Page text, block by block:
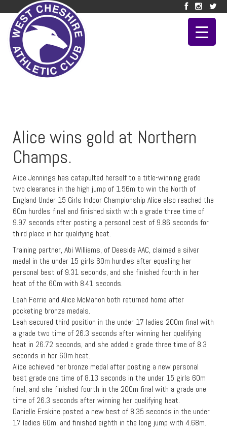
Alice wins gold at Northern
Champs.
Alice Jennings has catapulted herself to a title-winning grade
two clearance in the high jump of 1.56m to win the North of
England Under 15 Girls Indoor Championship Alice also reached the
60m hurdles final and finished sixth with a grade three time of
9.97 seconds after posting a personal best of 9.86 seconds for
third place in her qualifying heat.
Training partner, Abi Williams, of Deeside AAC, claimed a silver
medal in the under 15 girls 60m hurdles after equalling her
personal best of 9.31 seconds, and she finished fourth in her
heat of the 60m with 8.41 seconds.
Leah Ferrie and Alice McMahon both returned home after
pocketing bronze medals.
Leah secured third position in the under 17 ladies 200m final with
a grade two time of 26.3 seconds after winning her qualifying
heat in 26.72 seconds, and she added a grade three time of 8.3
seconds in her 60m heat.
Alice achieved her bronze medal after posting a new personal
best grade one time of 8.13 seconds in the under 15 girls 60m
final, and she finished fourth in the 200m final with a grade one
time of 26.3 seconds after winning her qualifying heat.
Danielle Erskine posted a new best of 8.35 seconds in the under
17 ladies 60m, and finished eighth in the long jump with 4.68m.